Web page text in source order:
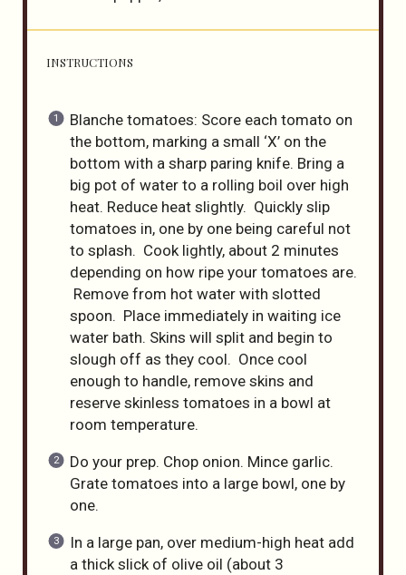
INSTRUCTIONS
Blanche tomatoes: Score each tomato on
the bottom, marking a small ‘X’ on the
bottom with a sharp paring knife. Bring a
big pot of water to a rolling boil over high
heat. Reduce heat slightly. Quickly slip
tomatoes in, one by one being careful not
to splash. Cook lightly, about 2 minutes
depending on how ripe your tomatoes are.
Remove from hot water with slotted
spoon. Place immediately in waiting ice
water bath. Skins will split and begin to
slough off as they cool. Once cool
enough to handle, remove skins and
reserve skinless tomatoes in a bowl at
room temperature.
Do your prep. Chop onion. Mince garlic.
Grate tomatoes into a large bowl, one by
one.
In a large pan, over medium-high heat add
a thick slick of olive oil (about 3